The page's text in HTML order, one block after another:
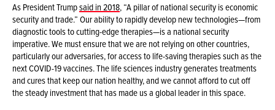
As President Trumpsaid in 2018, “A pillar of national security is economic
security and trade.” Our ability to rapidly develop new technologies—from
diagnostic tools to cutting-edge therapies—is a national security
imperative. We must ensure that we are not relying on other countries,
particularly our adversaries, for access to life-saving therapies such as the
next COVID-19 vaccines. The life sciences industry generates treatments
and cures that keep our nation healthy, and we cannot afford to cut off
the steady investment that has made us a global leader in this space.